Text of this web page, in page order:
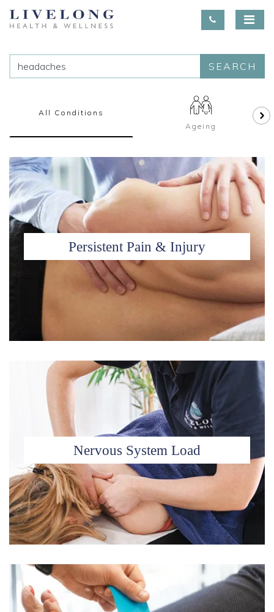
SEARCH
All Conditions
Ageing
Persistent Pain & Injury
Nervous System Load